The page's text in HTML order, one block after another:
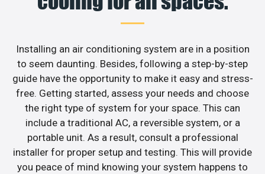
Installing an air conditioning system are in a position
to seem daunting. Besides, following a step-by-step
guide have the opportunity to make it easy and stress-
free. Getting started, assess your needs and choose
the right type of system for your space. This can
include a traditional AC, a reversible system, or a
portable unit. As a result, consult a professional
installer for proper setup and testing. This will provide
you peace of mind knowing your system happens to